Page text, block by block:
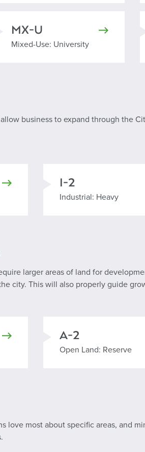
Mixed Use University
MX-U
Mixed-Use: University
business to expand through the
Industrial Heavy
I-2
Industrial: Heavy
larger areas of land for
city. This will also properly guide
Open Land: Reserve
A-2
Open Land: Reserve
love most about specific areas, and